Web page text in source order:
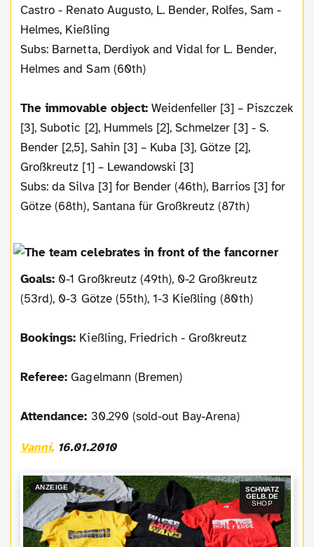
Castro - Renato Augusto, L. Bender, Rolfes, Sam -
Helmes, Kießling
Subs: Barnetta, Derdiyok and Vidal for L. Bender,
Helmes and Sam (60th)
The immovable object:Weidenfeller [3] – Piszczek
[3], Subotic [2], Hummels [2], Schmelzer [3] - S.
Bender [2,5], Sahin [3] – Kuba [3], Götze [2],
Großkreutz [1] – Lewandowski [3]
Subs: da Silva [3] for Bender (46th), Barrios [3] for
Götze (68th), Santana für Großkreutz (87th)
Goals: 0-1 Großkreutz (49th), 0-2 Großkreutz
(53rd), 0-3 Götze (55th), 1-3 Kießling (80th)
Bookings: Kießling, Friedrich - Großkreutz
Referee: Gagelmann (Bremen)
Attendance: 30.290 (sold-out Bay-Arena)
Vanni, 16.01.2010
ANZEIGE
SCHWATZ
GELB.DE
SHOP